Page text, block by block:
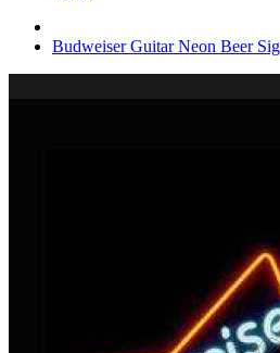
Budweiser Guitar Neon Beer